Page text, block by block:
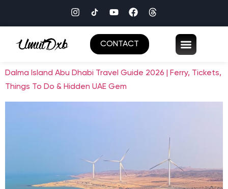
CONTACT
Dalma Island Abu Dhabi Travel Guide 2026 | Ferry, Tickets,
Things To Do & Hidden UAE Gem